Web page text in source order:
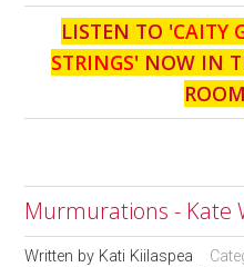
LISTEN TO 'CAITY
STRINGS' NOW IN
ROOM
Murmurations - Kate
Written by Kati Kiilaspea